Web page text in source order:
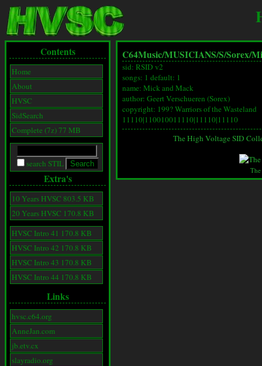
Contents
Home
About
HVSC
SidSearch
Complete (7z) 77 MB
search STIL
Extra's
10 Years HVSC 803.5 KB
20 Years HVSC 170.8 KB
HVSC Intro 41 170.8 KB
HVSC Intro 42 170.8 KB
HVSC Intro 43 170.8 KB
HVSC Intro 44 170.8 KB
Links
hvsc.c64.org
AnneJan.com
jb.etv.cx
slayradio.org
C64Music/MUSICIANS/S/Sorex/
sid: RSID v2
songs: 1 default: 1
name: Mick and Mack
author: Geert Verschueren (Sorex)
copyright: 199? Warriors of the Wasteland
11110|110010011110|11110|11110
The High Voltage SID